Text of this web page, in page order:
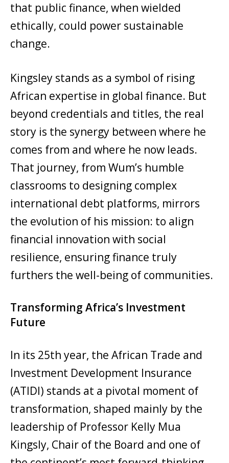
that public finance, when wielded
ethically, could power sustainable
change.
Kingsley stands as a symbol of rising
African expertise in global finance. But
beyond credentials and titles, the real
story is the synergy between where he
comes from and where he now leads.
That journey, from Wum’s humble
classrooms to designing complex
international debt platforms, mirrors
the evolution of his mission: to align
financial innovation with social
resilience, ensuring finance truly
furthers the well-being of communities.
Transforming Africa’s Investment
Future
In its 25th year, the African Trade and
Investment Development Insurance
(ATIDI) stands at a pivotal moment of
transformation, shaped mainly by the
leadership of Professor Kelly Mua
Kingsly, Chair of the Board and one of